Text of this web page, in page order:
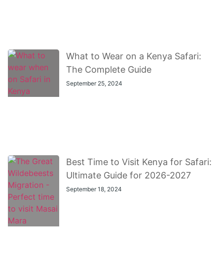
What to Wear on a Kenya Safari:
The Complete Guide
September 25, 2024
Best Time to Visit Kenya for Safari:
Ultimate Guide for 2026-2027
September 18, 2024